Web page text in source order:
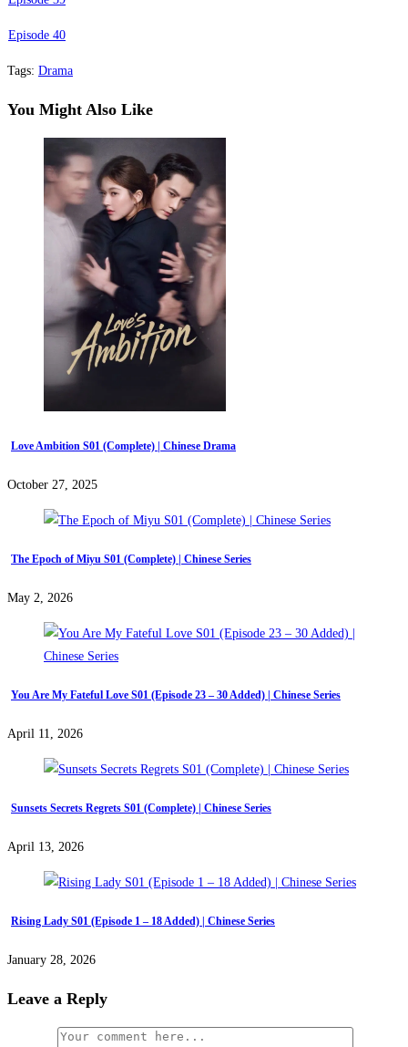
Episode 40
Tags: Drama
You Might Also Like
Love Ambition S01 (Complete) | Chinese Drama
October 27, 2025
The Epoch of Miyu S01 (Complete) | Chinese Series
May 2, 2026
You Are My Fateful Love S01 (Episode 23 – 30 Added) | Chinese Series
April 11, 2026
Sunsets Secrets Regrets S01 (Complete) | Chinese Series
April 13, 2026
Rising Lady S01 (Episode 1 – 18 Added) | Chinese Series
January 28, 2026
Leave a Reply